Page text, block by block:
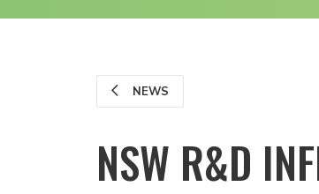
NEWS
NSW R&D